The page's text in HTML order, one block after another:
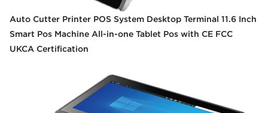
Auto Cutter Printer POS System Desktop Terminal 11.6 Inch
Smart Pos Machine All-in-one Tablet Pos with CE FCC
UKCA Certification